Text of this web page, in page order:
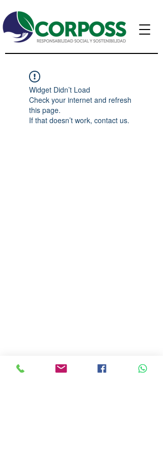
Widget Didn’t Load
Check your internet and refresh
this page.
If that doesn’t work, contact us.